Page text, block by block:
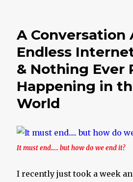
A Conversation
Endless
& Nothing Ever
Happening in
World
It must end….. but how do we end it?
I recently just took a week